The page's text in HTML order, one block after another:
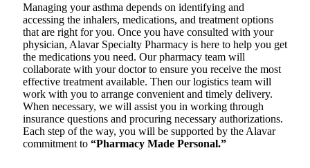
Managing your asthma depends on identifying and
accessing the inhalers, medications, and treatment options
that are right for you. Once you have consulted with your
physician, Alavar Specialty Pharmacy is here to help you get
the medications you need. Our pharmacy team will
collaborate with your doctor to ensure you receive the most
effective treatment available. Then our logistics team will
work with you to arrange convenient and timely delivery.
When necessary, we will assist you in working through
insurance questions and procuring necessary authorizations.
Each step of the way, you will be supported by the Alavar
commitment to “Pharmacy Made Personal.”